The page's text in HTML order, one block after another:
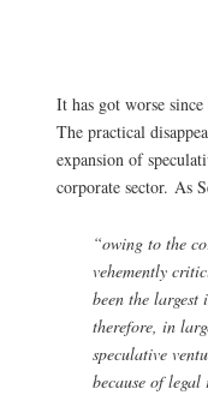
It has got worse
The practical
expansion of
corporate sector. As
“owing to the
vehemently
been the
therefore, in
speculative
because of